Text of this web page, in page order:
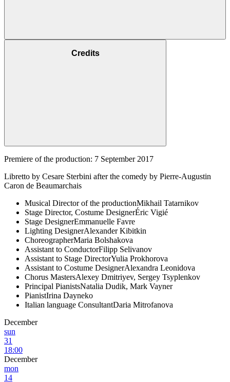
Credits
Premiere of the production: 7 September 2017
Libretto by Cesare Sterbini after the comedy by Pierre-Augustin
Caron de Beaumarchais
Musical Director of the productionMikhail Tatarnikov
Stage Director, Costume DesignerÉric Vigié
Stage DesignerEmmanuelle Favre
Lighting DesignerAlexander Kibitkin
ChoreographerMaria Bolshakova
Assistant to ConductorFilipp Selivanov
Assistant to Stage DirectorYulia Prokhorova
Assistant to Costume DesignerAlexandra Leonidova
Chorus MastersAlexey Dmitriyev, Sergey Tsyplenkov
Principal PianistsNatalia Dudik, Mark Vayner
PianistIrina Dayneko
Italian language ConsultantDaria Mitrofanova
December
sun
31
18:00
December
mon
14